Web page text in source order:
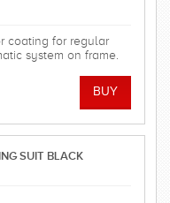
coating for regular
system on frame.
SUIT BLACK